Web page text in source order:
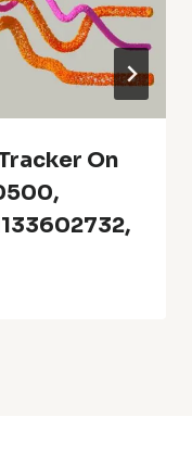
On